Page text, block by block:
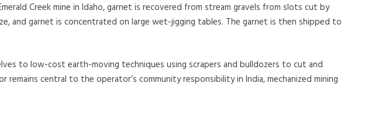
Creek mine in Idaho, garnet is recovered from stream gravels from slots cut by
and garnet is concentrated on large wet-jigging tables. The garnet is then shipped to
to low-cost earth-moving techniques using scrapers and bulldozers to cut and
central to the operator’s community responsibility in India, mechanized mining